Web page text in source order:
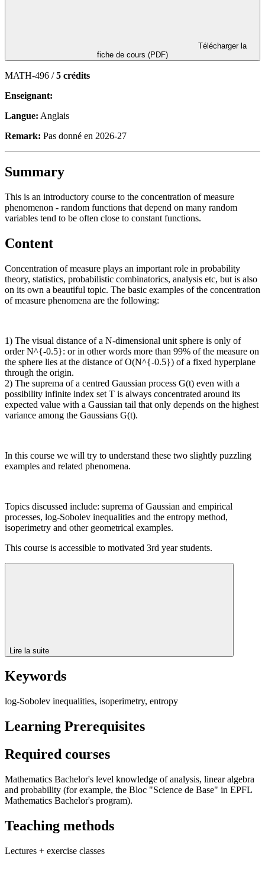
fiche de cours (PDF)
MATH-496 /5 crédits
Enseignant:
Langue: Anglais
Remark: Pas donné en 2026-27
Summary
This is an introductory course to the concentration of measure
phenomenon - random functions that depend on many random
variables tend to be often close to constant functions.
Content
Concentration of measure plays an important role in probability
theory, statistics, probabilistic combinatorics, analysis etc, but is also
on its own a beautiful topic. The basic examples of the concentration
of measure phenomena are the following:
1) The visual distance of a N-dimensional unit sphere is only of
order N^{-0.5}: or in other words more than 99% of the measure on
the sphere lies at the distance of O(N^{-0.5}) of a fixed hyperplane
through the origin.
2) The suprema of a centred Gaussian process G(t) even with a
possibility infinite index set T is always concentrated around its
expected value with a Gaussian tail that only depends on the highest
variance among the Gaussians G(t).
In this course we will try to understand these two slightly puzzling
examples and related phenomena.
Topics discussed include: suprema of Gaussian and empirical
processes, log-Sobolev inequalities and the entropy method,
isoperimetry and other geometrical examples.
This course is accessible to motivated 3rd year students.
Lire la suite
Keywords
log-Sobolev inequalities, isoperimetry, entropy
Learning Prerequisites
Required courses
Mathematics Bachelor's level knowledge of analysis, linear algebra
and probability (for example, the Bloc "Science de Base" in EPFL
Mathematics Bachelor's program).
Teaching methods
Lectures + exercise classes